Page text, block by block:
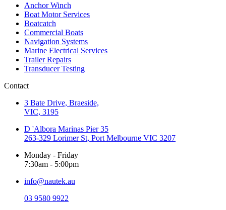
Anchor Winch
Boat Motor Services
Boatcatch
Commercial Boats
Navigation Systems
Marine Electrical Services
Trailer Repairs
Transducer Testing
Contact
3 Bate Drive, Braeside,
VIC, 3195
D 'Albora Marinas Pier 35
263-329 Lorimer St, Port Melbourne VIC 3207
Monday - Friday
7:30am - 5:00pm
info@nautek.au
03 9580 9922